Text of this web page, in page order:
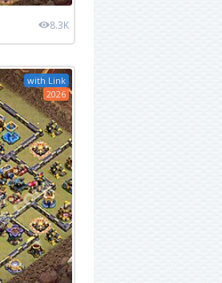
8.3K
with Link
2026